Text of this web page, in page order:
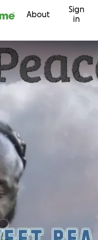
About
Sign
in